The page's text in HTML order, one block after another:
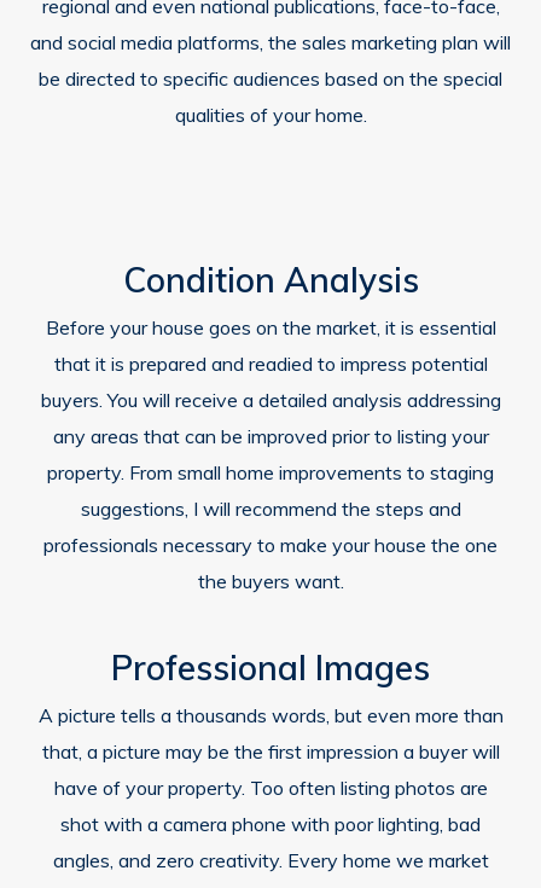
regional and even national publications, face-to-face,
and social media platforms, the sales marketing plan will
be directed to specific audiences based on the special
qualities of your home.
Condition Analysis
Before your house goes on the market, it is essential
that it is prepared and readied to impress potential
buyers. You will receive a detailed analysis addressing
any areas that can be improved prior to listing your
property. From small home improvements to staging
suggestions, I will recommend the steps and
professionals necessary to make your house the one
the buyers want.
Professional Images
A picture tells a thousands words, but even more than
that, a picture may be the first impression a buyer will
have of your property. Too often listing photos are
shot with a camera phone with poor lighting, bad
angles, and zero creativity. Every home we market